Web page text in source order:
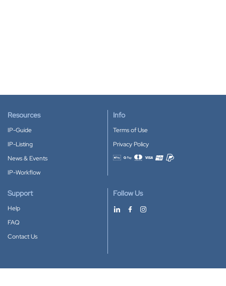
Resources
IP-Guide
IP-Listing
News & Events
IP-Workflow
Info
Terms of Use
Privacy Policy
Accepted payment methods
Support
Help
FAQ
Contact Us
Follow Us